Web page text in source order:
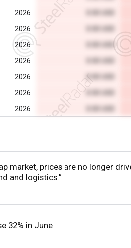
2026
2026
2026
2026
2026 0.00 USD
2026
2026
market, prices are no longer
and logistics.”
32% in June